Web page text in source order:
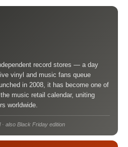
record stores — a day
vinyl and music fans queue
in 2008, it has become one of
music retail calendar, uniting
worldwide.
also Black Friday edition